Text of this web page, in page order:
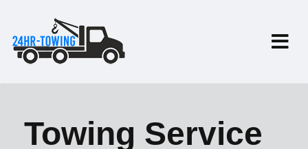
Towing Service